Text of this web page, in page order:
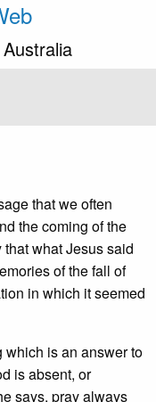
that we often
the coming of the
what Jesus said
of the fall of
in which it seemed
which is an answer to
is absent, or
says, pray always